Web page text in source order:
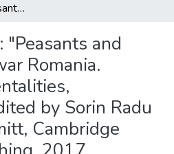
BOOK REVIEW: "Peasants and Politics in Interwar Romania. Perceptions, Mentalities, Propaganda”, Edited by Sorin Radu and Oliver Schmitt, Cambridge Scholars Publishing, 2017
"Peasants and
Romania.
by Sorin Radu
Cambridge